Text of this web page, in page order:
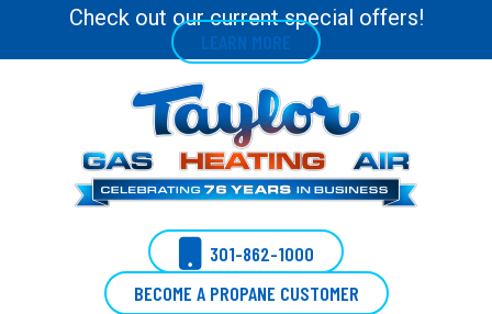
Check out our current special offers!
LEARN MORE
301-862-1000
BECOME A PROPANE CUSTOMER